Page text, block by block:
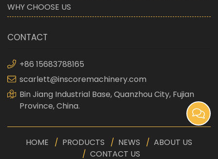
WHY CHOOSE US
CONTACT
+86 15683788165
scarlett@inscoremachinery.com
Bin Jiang Industrial Base, Quanzhou City, Fujian
Province, China.
HOME PRODUCTS NEWS
ABOUT US
CONTACT US